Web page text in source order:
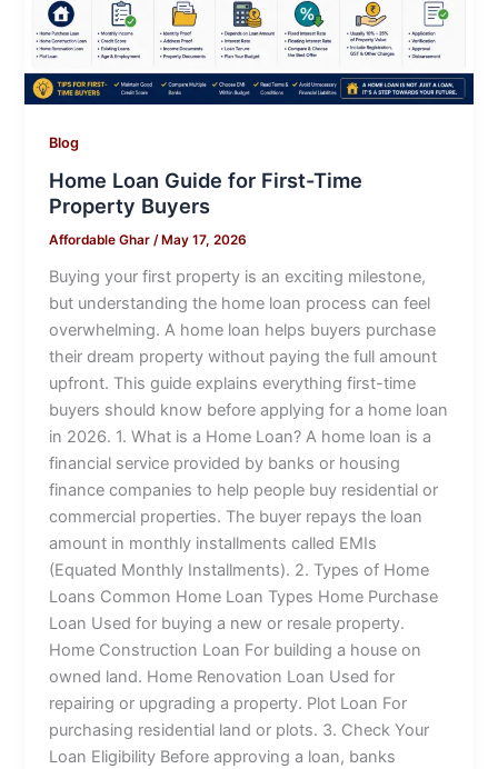
Blog
Home Loan Guide for First-Time
Property Buyers
Affordable Ghar/ May 17, 2026
Buying your first property is an exciting milestone,
but understanding the home loan process can feel
overwhelming. A home loan helps buyers purchase
their dream property without paying the full amount
upfront. This guide explains everything first-time
buyers should know before applying for a home loan
in 2026. 1. What is a Home Loan? A home loan is a
financial service provided by banks or housing
finance companies to help people buy residential or
commercial properties. The buyer repays the loan
amount in monthly installments called EMIs
(Equated Monthly Installments). 2. Types of Home
Loans Common Home Loan Types Home Purchase
Loan Used for buying a new or resale property.
Home Construction Loan For building a house on
owned land. Home Renovation Loan Used for
repairing or upgrading a property. Plot Loan For
purchasing residential land or plots. 3. Check Your
Loan Eligibility Before approving a loan, banks